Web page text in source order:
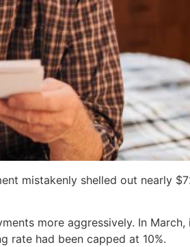
mistakenly shelled out nearly
more aggressively. In
rate had been capped at 10%.